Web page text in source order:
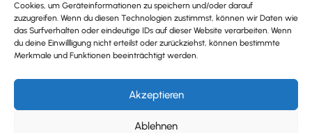
Cookies, um Geräteinformationen zu speichern und/oder darauf
zuzugreifen. Wenn du diesen Technologien zustimmst, können wir Daten wie
das Surfverhalten oder eindeutige IDs auf dieser Website verarbeiten. Wenn
du deine Einwillligung nicht erteilst oder zurückziehst, können bestimmte
Merkmale und Funktionen beeinträchtigt werden.
Akzeptieren
Ablehnen